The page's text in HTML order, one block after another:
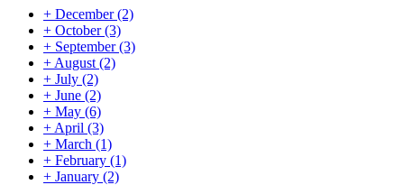
+ December(2)
+ October(3)
+ September(3)
+ August (2)
+ July (2)
+ June (2)
+ May (6)
+ April (3)
+ March (1)
+ February (1)
+ January (2)